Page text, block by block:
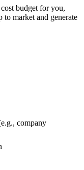
budget for you,
market and generate
company